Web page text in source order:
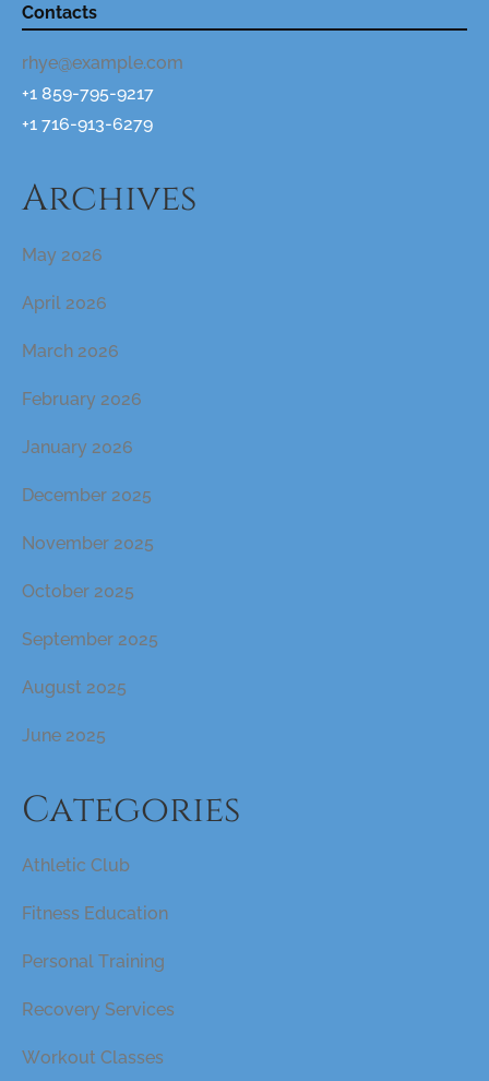
Contacts
rhye@example.com
+1 859-795-9217
+1 716-913-6279
Archives
May 2026
April 2026
March 2026
February 2026
January 2026
December 2025
November 2025
October 2025
September 2025
August 2025
June 2025
Categories
Athletic Club
Fitness Education
Personal Training
Recovery Services
Workout Classes